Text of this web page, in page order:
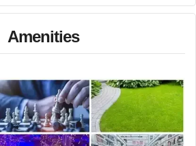
Amenities